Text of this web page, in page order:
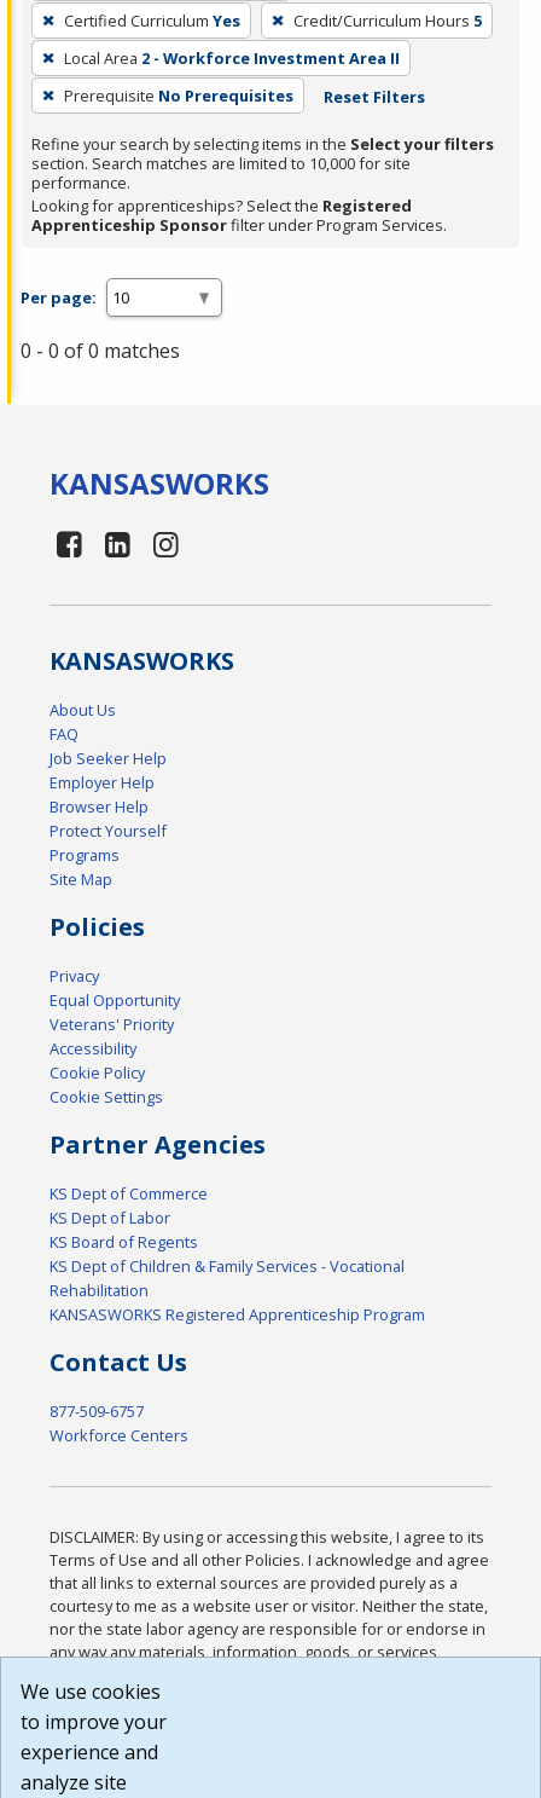
press
Enter
or
Spacebar.
Certified Curriculum Yes Credit/Curriculum Hours 5
Local Area 2 - Workforce Investment Area II
Prerequisite No Prerequisites Reset Filters
Refine your search by selecting items in the Select your filters
section. Search matches are limited to 10,000 for site
performance.
Looking for apprenticeships? Select the Registered
Apprenticeship Sponsorfilter under Program Services.
Per page:
0 - 0 of 0 matches
KANSASWORKS
KANSASWORKS
About Us
FAQ
Job Seeker Help
Employer Help
Browser Help
Protect Yourself
Programs
Site Map
Policies
Privacy
Equal Opportunity
Veterans' Priority
Accessibility
Cookie Policy
Cookie Settings
Partner Agencies
KS Dept of Commerce
KS Dept of Labor
KS Board of Regents
KS Dept of Children & Family Services - Vocational
Rehabilitation
KANSASWORKS Registered Apprenticeship Program
Contact Us
877-509-6757
Workforce Centers
DISCLAIMER: By using or accessing this website, I agree to its
Terms of Use and all other Policies. I acknowledge and agree
that all links to external sources are provided purely as a
courtesy to me as a website user or visitor. Neither the state,
nor the state labor agency are responsible for or endorse in
any way any materials, information, goods, or services
or any other practices of such sites. I acknowledge and
agree that the Terms of Use and all other Policies for this
Website are available to me, and I have read the
Build: 185cbd2bac10e1bc83ab283352c24c0a9f3fd098 ,
We use cookies
to improve your
experience and
analyze site